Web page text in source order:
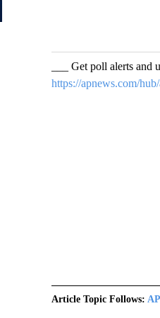
___ Get poll alerts and
https://apnews.com/
Article Topic Follows: